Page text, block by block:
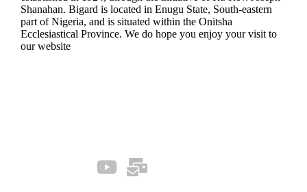
Shanahan. Bigard is located in Enugu State, South-eastern
part of Nigeria, and is situated within the Onitsha
Ecclesiastical Province. We do hope you enjoy your visit to
our website